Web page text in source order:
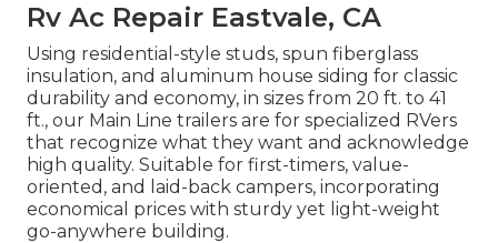
Rv Ac Repair Eastvale, CA
Using residential-style studs, spun fiberglass
insulation, and aluminum house siding for classic
durability and economy, in sizes from 20 ft. to 41
ft., our Main Line trailers are for specialized RVers
that recognize what they want and acknowledge
high quality. Suitable for first-timers, value-
oriented, and laid-back campers, incorporating
economical prices with sturdy yet light-weight
go-anywhere building.